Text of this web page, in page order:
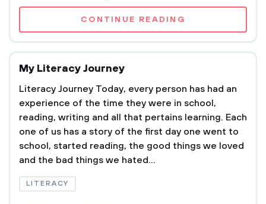
CONTINUE READING
My Literacy Journey
Literacy Journey Today, every person has had an
experience of the time they were in school,
reading, writing and all that pertains learning. Each
one of us has a story of the first day one went to
school, started reading, the good things we loved
and the bad things we hated...
LITERACY